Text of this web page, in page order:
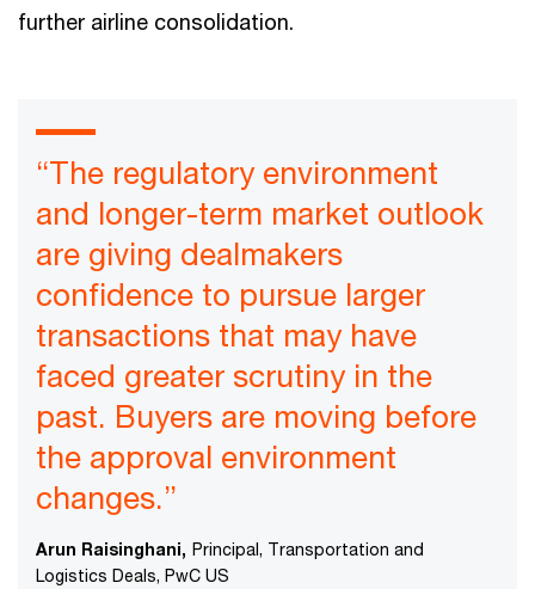
further airline consolidation.
“The regulatory environment
and longer-term market outlook
are giving dealmakers
confidence to pursue larger
transactions that may have
faced greater scrutiny in the
past. Buyers are moving before
the approval environment
changes.”
Arun Raisinghani, Principal, Transportation and
Logistics Deals, PwC US